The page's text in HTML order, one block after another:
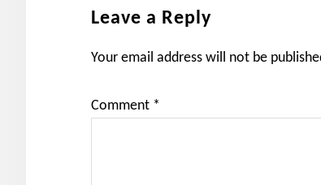
Reader
Leave a Reply
Your email address will not be
Comment *